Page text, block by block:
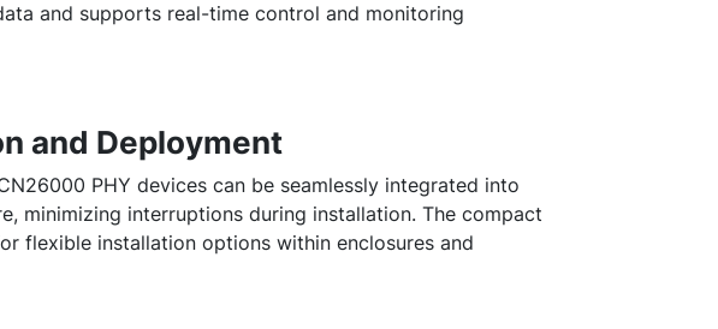
and supports real-time control and monitoring
and Deployment
PHY devices can be seamlessly integrated into
minimizing interruptions during installation. The compact
flexible installation options within enclosures and